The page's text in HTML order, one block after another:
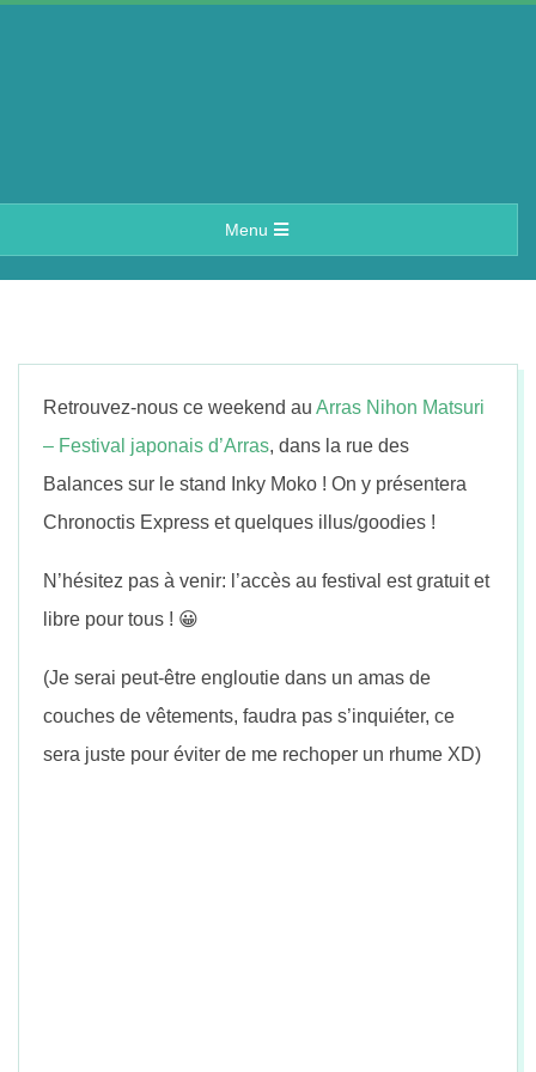
A
e
r
n
n
Navigation
Menu
Retrouvez-nous ce weekend au Arras Nihon Matsuri
– Festival japonais d’Arras, dans la rue des
Balances sur le stand Inky Moko ! On y présentera
Chronoctis Express et quelques illus/goodies !
N’hésitez pas à venir: l’accès au festival est gratuit et
libre pour tous ! 😀
(Je serai peut-être engloutie dans un amas de
couches de vêtements, faudra pas s’inquiéter, ce
sera juste pour éviter de me rechoper un rhume XD)